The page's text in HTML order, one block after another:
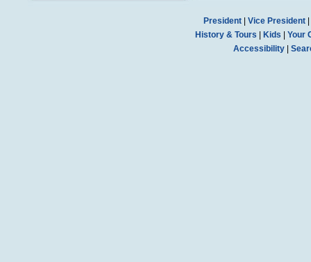
President| Vice President|
History & Tours
Kids
Your
Accessibility